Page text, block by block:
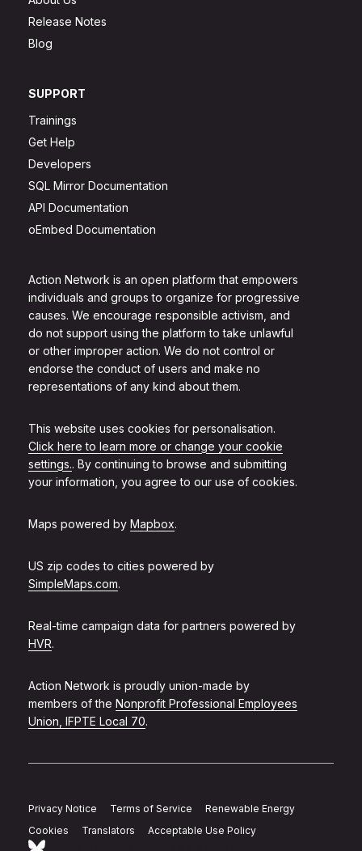
Action Network is an open platform that empowers
individuals and groups to organize for progressive
causes. We encourage responsible activism, and
do not support using the platform to take unlawful
or other improper action. We do not control or
endorse the conduct of users and make no
representations of any kind about them.
This website uses cookies for personalisation.
Click here to learn more or change your cookie
settings.. By continuing to browse and submitting
your information, you agree to our use of cookies.
Maps powered by Mapbox.
US zip codes to cities powered by
SimpleMaps.com.
Real-time campaign data for partners powered by
HVR.
Action Network is proudly union-made by
members of the Nonprofit Professional Employees
Union, IFPTE Local 70.
Release Notes
Blog
SUPPORT
Trainings
Get Help
Developers
SQL Mirror Documentation
API Documentation
oEmbed Documentation
Privacy Notice Terms of Service
Renewable Energy
Cookies
Translators Acceptable Use Policy